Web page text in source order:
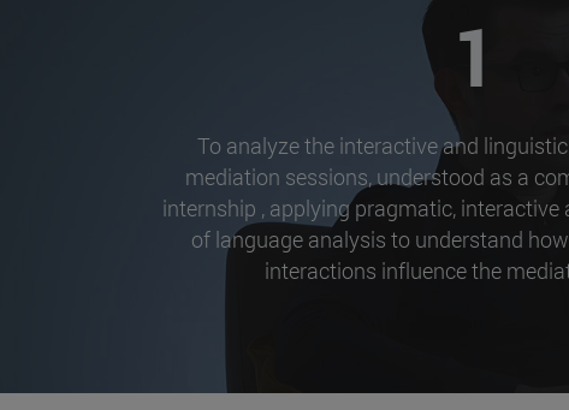
1
To analyze the interactive and
mediation sessions, understood as a
internship , applying pragmatic,
of language analysis to understand
interactions influence the